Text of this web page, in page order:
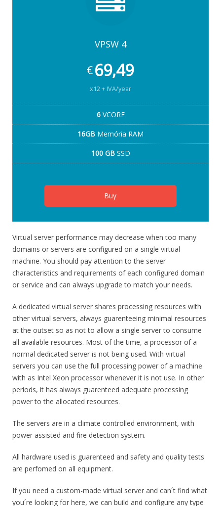
VPSW 4
€69,49
x12 + IVA/year
6VCORE
16GB Memória RAM
100 GBSSD
Buy
Virtual server performance may decrease when too many
domains or servers are configured on a single virtual
machine. You should pay attention to the server
characteristics and requirements of each configured domain
or service and can always upgrade to match your needs.
A dedicated virtual server shares processing resources with
other virtual servers, always guarenteeing minimal resources
at the outset so as not to allow a single server to consume
all available resources. Most of the time, a processor of a
normal dedicated server is not being used. With virtual
servers you can use the full processing power of a machine
with as Intel Xeon processor whenever it is not use. In other
periods, it has always guarenteed adequate processing
power to the allocated resources.
The servers are in a climate controlled environment, with
power assisted and fire detection system.
All hardware used is guarenteed and safety and quality tests
are perfomed on all equipment.
If you need a custom-made virtual server and can´t find what
you´re looking for here, we can build and configure any type